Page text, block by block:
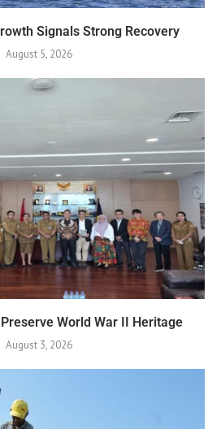
Signals Strong Recovery
August 5, 2026
World War II Heritage
August 3, 2026